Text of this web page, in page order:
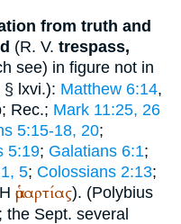
from truth and
(R. V. trespass,
see) in figure not in
§ lxvi.): Matthew 6:14,
Rec.; Mark 11:25, 26
5:15-18, 20;
5:19; Galatians 6:1;
5; Colossians 2:13;
ἁμαρτίας). (Polybius
the Sept. several